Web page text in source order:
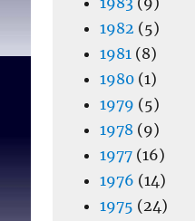
1982 (5)
1981(8)
1980(1)
1979 (5)
1978 (9)
1977(16)
1976 (14)
1975 (24)